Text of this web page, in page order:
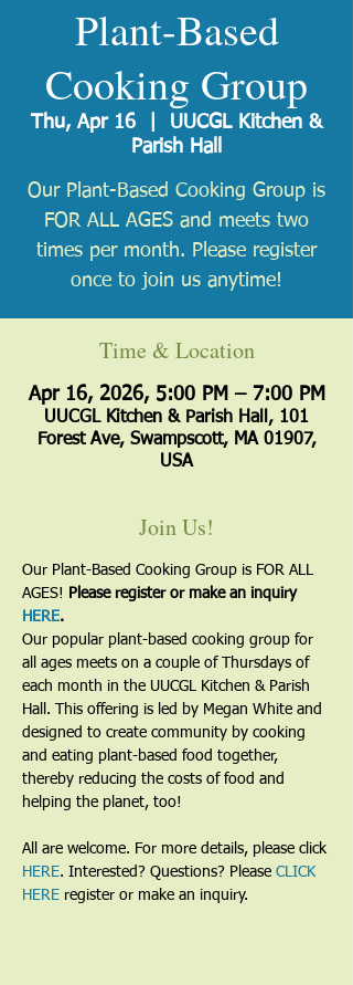
Plant-Based
Cooking Group
Thu, Apr 16
UUCGL Kitchen &
Parish Hall
Our Plant-Based Cooking Group is
FOR ALL AGES and meets two
times per month. Please register
once to join us anytime!
Time & Location
Apr 16, 2026, 5:00 PM – 7:00 PM
UUCGL Kitchen & Parish Hall, 101
Forest Ave, Swampscott, MA 01907,
USA
Join Us!
Our Plant-Based Cooking Group is FOR ALL
AGES!
Please register or make an inquiry
HERE.
Our popular plant-based cooking group for
all ages meets on a couple of Thursdays of
each month in the UUCGL Kitchen & Parish
Hall. This offering is led by Megan White and
designed to create community by cooking
and eating plant-based food together,
thereby reducing the costs of food and
helping the planet, too!
All are welcome. For more details, please click
HERE. Interested? Questions? Please CLICK
HERE register or make an inquiry.